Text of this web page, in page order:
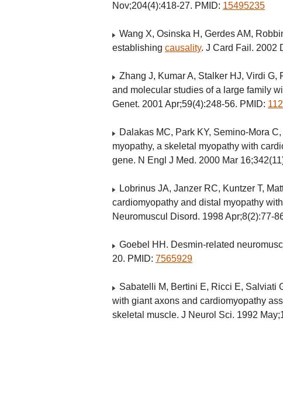
Nov;204(4):418-27. PMID: 15495235
Wang X, Osinska H, Gerdes AM,
establishing causality. J Card Fail. 2002
Zhang J, Kumar A, Stalker HJ, Virdi G,
and molecular studies of a large family
Genet. 2001 Apr;59(4):248-56. PMID:
Dalakas MC, Park KY, Semino-Mora
myopathy, a skeletal myopathy with
gene. N Engl J Med. 2000 Mar
Lobrinus JA, Janzer RC, Kuntzer T,
cardiomyopathy and distal myopathy
Neuromuscul Disord. 1998 Apr;8(2):77-
Goebel HH. Desmin-related
20. PMID: 7565929
Sabatelli M, Bertini E, Ricci E, Salviati
with giant axons and cardiomyopathy
skeletal muscle. J Neurol Sci. 1992